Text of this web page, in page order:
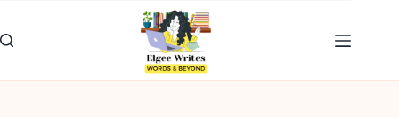
content